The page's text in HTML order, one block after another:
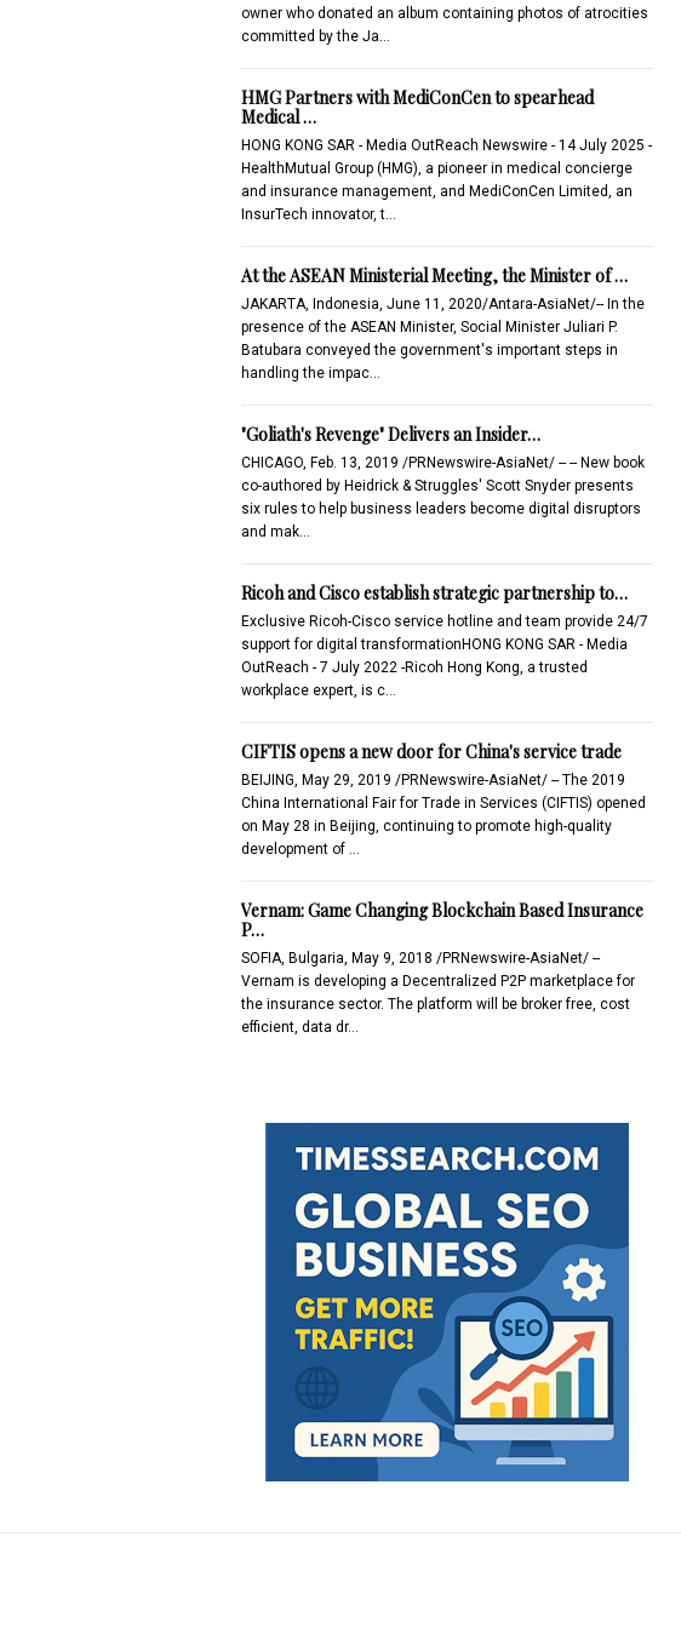
owner who donated an album containing photos of atrocities
committed by the Ja…
HMG Partners with MediConCen to spearhead
Medical …
HONG KONG SAR - Media OutReach Newswire - 14 July 2025 -
HealthMutual Group (HMG), a pioneer in medical concierge
and insurance management, and MediConCen Limited, an
InsurTech innovator, t…
At the ASEAN Ministerial Meeting, the Minister of …
JAKARTA, Indonesia, June 11, 2020/Antara-AsiaNet/-- In the
presence of the ASEAN Minister, Social Minister Juliari P.
Batubara conveyed the government's important steps in
handling the impac…
"Goliath's Revenge" Delivers an Insider…
CHICAGO, Feb. 13, 2019 /PRNewswire-AsiaNet/ -- -- New book
co-authored by Heidrick & Struggles' Scott Snyder presents
six rules to help business leaders become digital disruptors
and mak…
Ricoh and Cisco establish strategic partnership to…
Exclusive Ricoh-Cisco service hotline and team provide 24/7
support for digital transformationHONG KONG SAR - Media
OutReach - 7 July 2022 -Ricoh Hong Kong, a trusted
workplace expert, is c…
CIFTIS opens a new door for China's service trade
BEIJING, May 29, 2019 /PRNewswire-AsiaNet/ -- The 2019
China International Fair for Trade in Services (CIFTIS) opened
on May 28 in Beijing, continuing to promote high-quality
development of …
Vernam: Game Changing Blockchain Based Insurance
P…
SOFIA, Bulgaria, May 9, 2018 /PRNewswire-AsiaNet/ --
Vernam is developing a Decentralized P2P marketplace for
the insurance sector. The platform will be broker free, cost
efficient, data dr…